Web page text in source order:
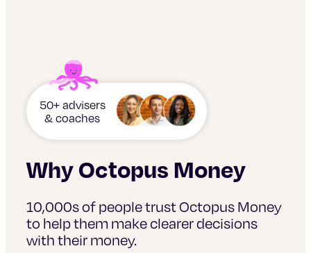
50+ advisers
& coaches
Why Octopus Money
10,000s of people trust Octopus Money
to help them make clearer decisions
with their money.